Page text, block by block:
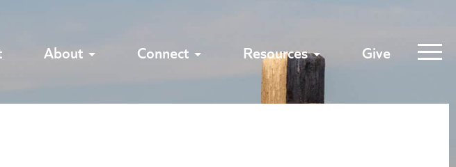
About Connect Resources Give